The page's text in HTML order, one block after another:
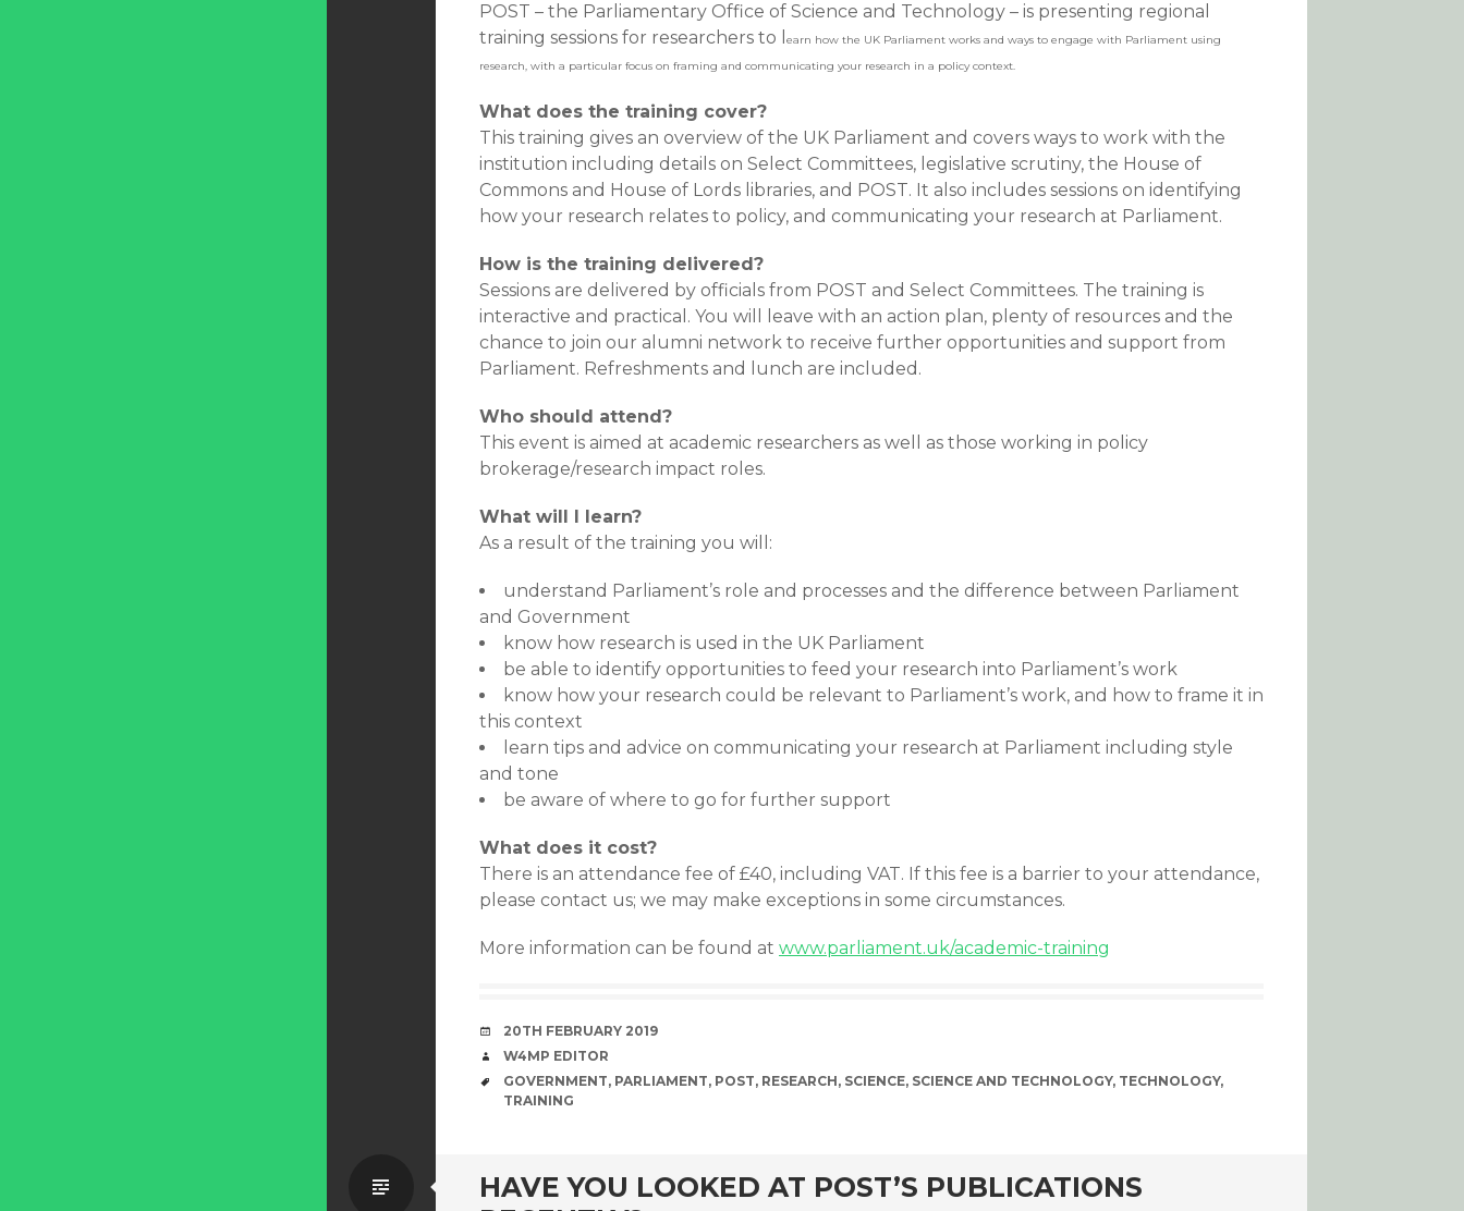
POST – the Parliamentary Office of Science and Technology – is presenting regional
training sessions for researchers to l
earn how the UK Parliament works and ways to engage with Parliament using
research, with a particular focus on framing and communicating your research in a policy context.
What does the training cover?
This training gives an overview of the UK Parliament and covers ways to work with the
institution including details on Select Committees, legislative scrutiny, the House of
Commons and House of Lords libraries, and POST. It also includes sessions on identifying
how your research relates to policy, and communicating your research at Parliament.
How is the training delivered?
Sessions are delivered by officials from POST and Select Committees. The training is
interactive and practical. You will leave with an action plan, plenty of resources and the
chance to join our alumni network to receive further opportunities and support from
Parliament. Refreshments and lunch are included.
Who should attend?
This event is aimed at academic researchers as well as those working in policy
brokerage/research impact roles.
What will I learn?
As a result of the training you will:
understand Parliament’s role and processes and the difference between Parliament
and Government
know how research is used in the UK Parliament
be able to identify opportunities to feed your research into Parliament’s work
know how your research could be relevant to Parliament’s work, and how to frame it in
this context
learn tips and advice on communicating your research at Parliament including style
and tone
be aware of where to go for further support
What does it cost?
There is an attendance fee of £40, including VAT. If this fee is a barrier to your attendance,
please contact us; we may make exceptions in some circumstances.
More information can be found at www.parliament.uk/academic-training
DATE
20TH FEBRUARY 2019
AUTHOR
W4MP EDITOR
TAGS
GOVERNMENT, PARLIAMENT, POST, RESEARCH, SCIENCE, SCIENCE AND TECHNOLOGY, TECHNOLOGY,
TRAINING
HAVE YOU LOOKED AT POST’S PUBLICATIONS
Standard